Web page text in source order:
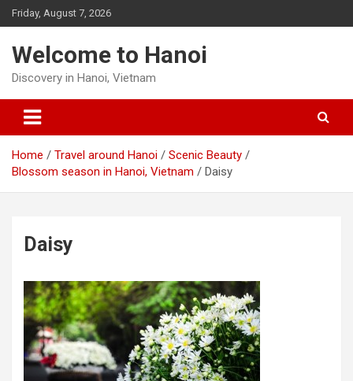
Skip
to
Friday, August 7, 2026
Welcome to Hanoi
Discovery in Hanoi, Vietnam
Home Travel around Hanoi
Scenic Beauty
Blossom season in Hanoi, Vietnam
Daisy
Daisy